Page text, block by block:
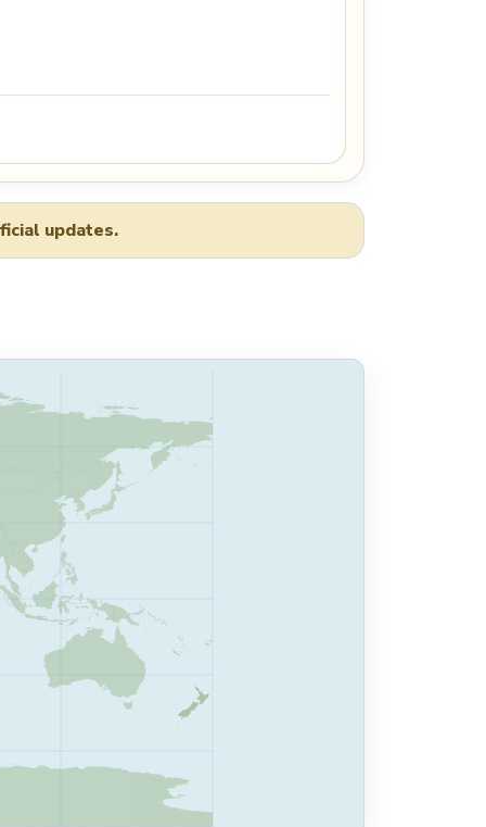
updates.